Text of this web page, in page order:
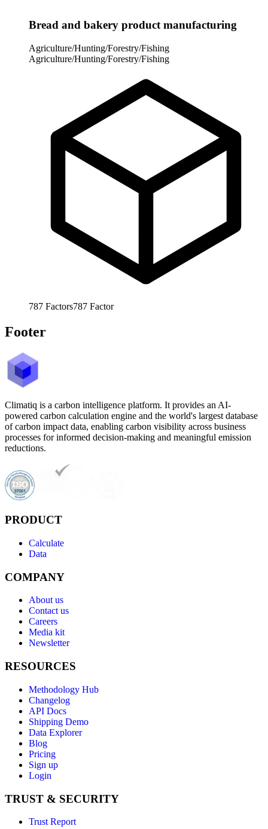
Bread and bakery product manufacturing
Agriculture/Hunting/Forestry/Fishing
Agriculture/Hunting/Forestry/Fishing
787 Factors787 Factor
Footer
Climatiq is a carbon intelligence platform. It provides an AI-
powered carbon calculation engine and the world's largest database
of carbon impact data, enabling carbon visibility across business
processes for informed decision-making and meaningful emission
reductions.
PRODUCT
Calculate
Data
COMPANY
About us
Contact us
Careers
Media kit
Newsletter
RESOURCES
Methodology Hub
Changelog
API Docs
Shipping Demo
Data Explorer
Blog
Pricing
Sign up
Login
TRUST & SECURITY
Trust Report